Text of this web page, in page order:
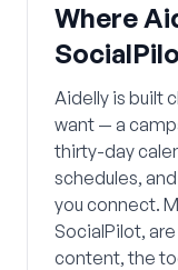
Where
Aidelly is built
want — a
thirty-day
schedules,
you connect.
SocialPilot,
content, the